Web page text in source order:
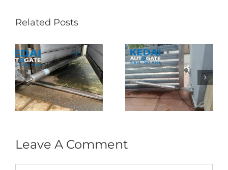
Related Posts
Autogate USJ –
Tukar 1 Unit OAE
333A Arm
Autogate
Folding Auto Gate
Repair in Puncak
Jalil – Auto Gate
Roller & Arm
Replacement
Leave A Comment